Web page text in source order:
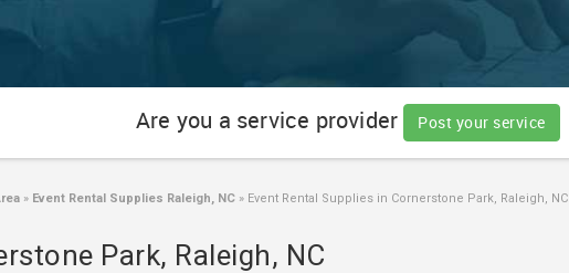
Are you a service provider Post your service
» Event Rental Supplies Raleigh, NC » Event Rental Supplies in Cornerstone Park, Raleigh, NC
Park, Raleigh, NC